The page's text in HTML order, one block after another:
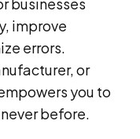
improve
errors.
or
you to
before.